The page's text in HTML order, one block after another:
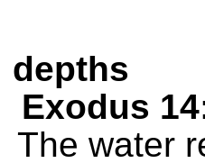
depths
Exodus
The water